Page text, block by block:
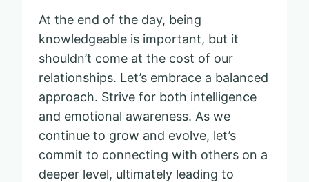
At the end of the day, being
knowledgeable is important, but it
shouldn’t come at the cost of our
relationships. Let’s embrace a balanced
approach. Strive for both intelligence
and emotional awareness. As we
continue to grow and evolve, let’s
commit to connecting with others on a
deeper level, ultimately leading to